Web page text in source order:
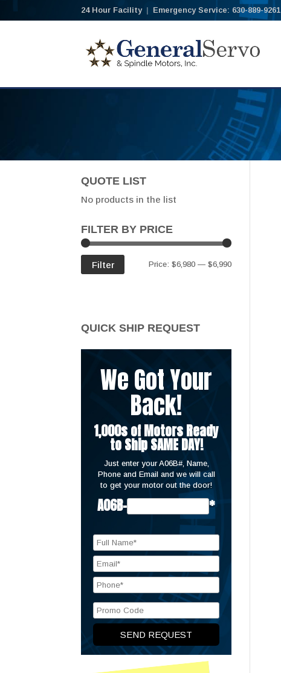
24 Hour Facility | Emergency Service: 630-889-9261
QUOTE LIST
No products in the list
FILTER BY PRICE
Min
Max
Filter Price: $6,980— $6,990
QUICK SHIP REQUEST
We Got Your
Back!
1,000s of Motors Ready
to Ship SAME DAY!
Just enter your A06B#, Name,
Phone and Email and we will call
to get your motor out the door!
A06B- *